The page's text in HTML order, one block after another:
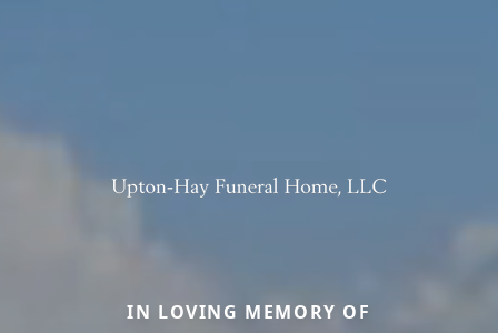
IN LOVING MEMORY OF